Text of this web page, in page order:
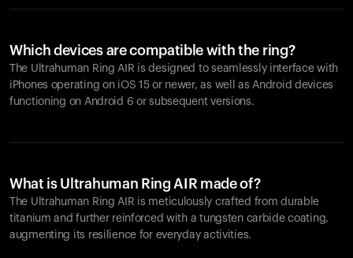
Which devices are compatible with the ring?
The Ultrahuman Ring AIR is designed to seamlessly interface with
iPhones operating on iOS 15 or newer, as well as Android devices
functioning on Android 6 or subsequent versions.
What is Ultrahuman Ring AIR made of?
The Ultrahuman Ring AIR is meticulously crafted from durable
titanium and further reinforced with a tungsten carbide coating,
augmenting its resilience for everyday activities.